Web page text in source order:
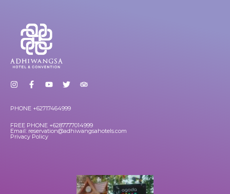
PHONE +62717464999
FREE PHONE +6287777014999
Email: reservation@adhiwangsahotels.com
Privacy Policy